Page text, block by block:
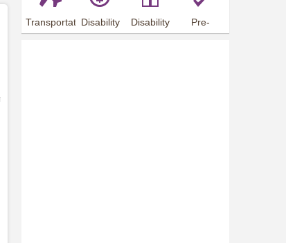
Transportation
Arrangements
Disability
Allowance
Disability
Offer
Pre-
employment